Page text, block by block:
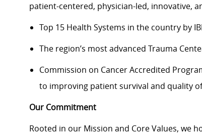
patient-centered, physician-led, innovative,
Top 15 Health Systems in the country by
The region’s most advanced Trauma
Commission on Cancer Accredited
to improving patient survival and quality
Our Commitment
Rooted in our Mission and Core Values, we